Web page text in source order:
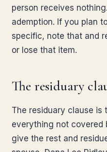
person receives
ademption. If you plan
specific, note that and
or lose that item.
The residuary
The residuary clause is
everything not covered
give the rest and